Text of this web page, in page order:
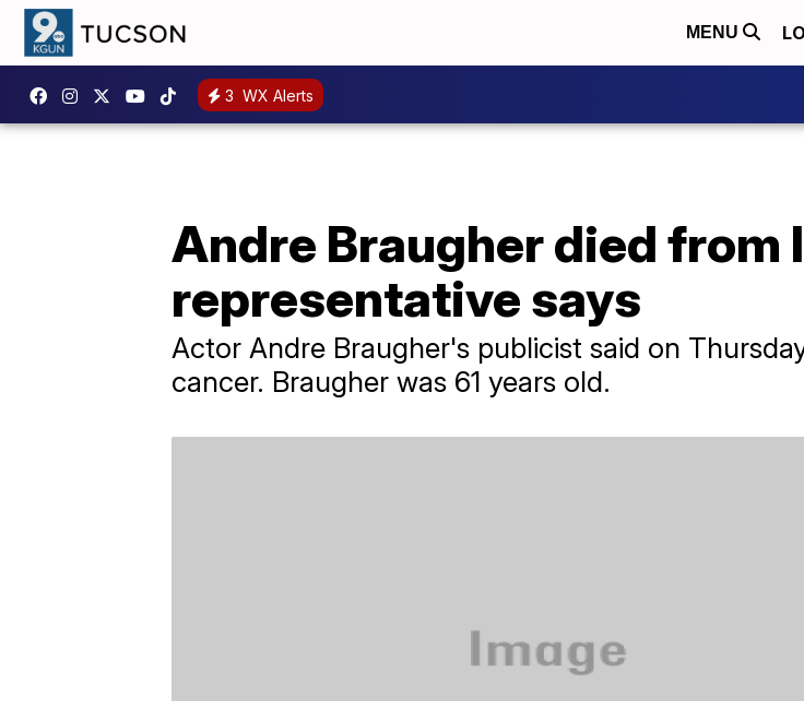
MENU
3 WX Alerts
Andre Braugher died from
representative says
Actor Andre Braugher's publicist said on
cancer. Braugher was 61 years old.